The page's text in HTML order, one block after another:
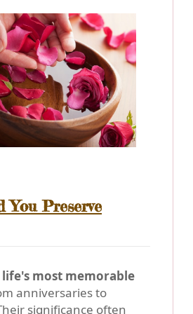
You Preserve
most memorable
anniversaries to
significance often